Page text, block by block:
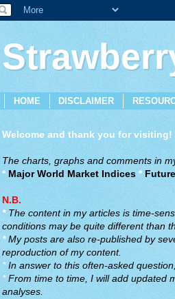
HOME DISCLAIMER
Welcome and thank you for visiting!
The charts, graphs and comments in
* Major World Market Indices*
N.B.
*The content in my articles is time-
conditions may be quite different than
*My posts are also re-published by
reproduction of my content.
*In answer to this often-asked
* From time to time, I will add updated
analyses.